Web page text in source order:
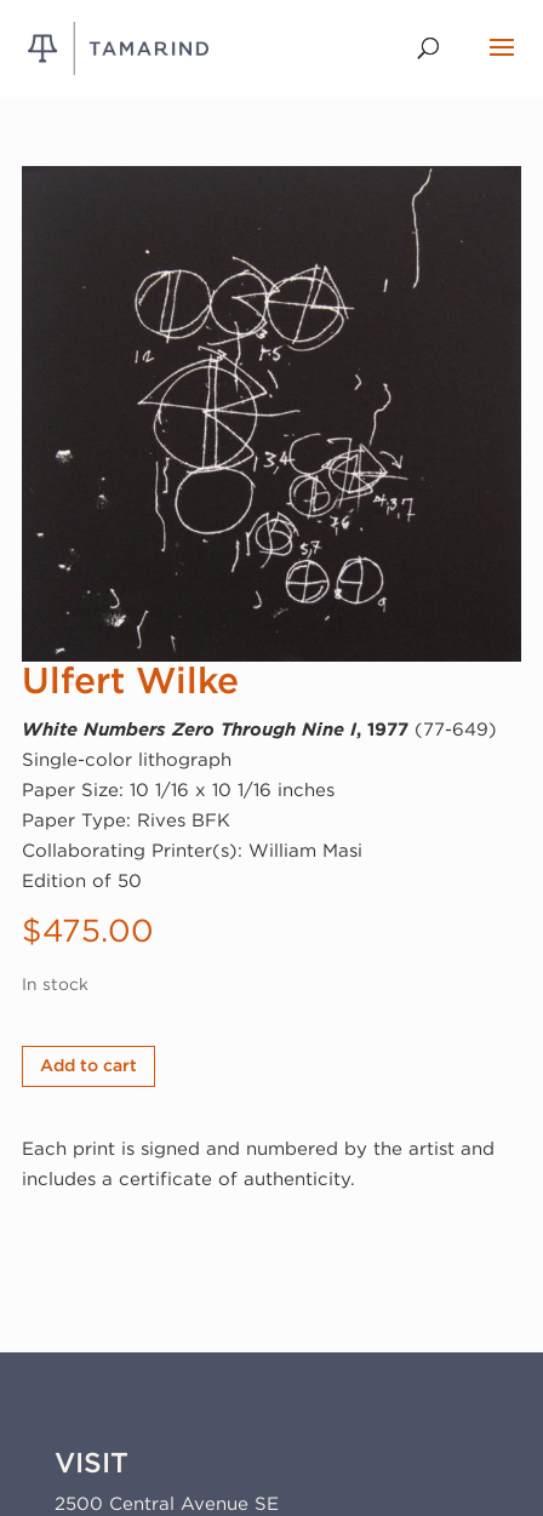
Ulfert Wilke
White Numbers Zero Through Nine I, 1977(77-649)
Single-color lithograph
Paper Size: 10 1/16 x 10 1/16 inches
Paper Type: Rives BFK
Collaborating Printer(s): William Masi
Edition of 50
$475.00
In stock
Ulfert
Wilke,
Numbers
Zero
Add to cart
Each print is signed and numbered by the artist and
includes a certificate of authenticity.
VISIT
2500 Central Avenue SE